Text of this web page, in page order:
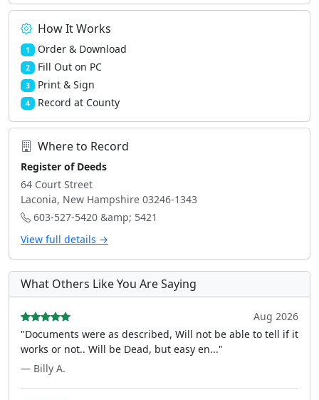
How It Works
1 Order & Download
2 Fill Out on PC
3 Print & Sign
4 Record at County
Where to Record
Register of Deeds
64 Court Street
Laconia, New Hampshire 03246-1343
603-527-5420 &amp; 5421
View full details →
What Others Like You Are Saying
Aug 2026
"Documents were as described, Will not be able to tell if it
works or not.. Will be Dead, but easy en..."
— Billy A.